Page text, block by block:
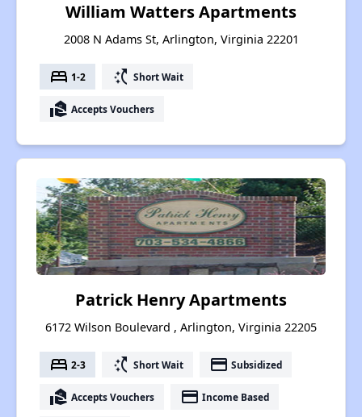
William Watters Apartments
2008 N Adams St, Arlington, Virginia 22201
bed 1-2 switch_access_shortcut Short Wait
real_estate_agent Accepts Vouchers
Patrick Henry Apartments
6172 Wilson Boulevard , Arlington, Virginia 22205
bed 2-3 switch_access_shortcut Short Wait payment Subsidized
real_estate_agent Accepts Vouchers payment Income Based